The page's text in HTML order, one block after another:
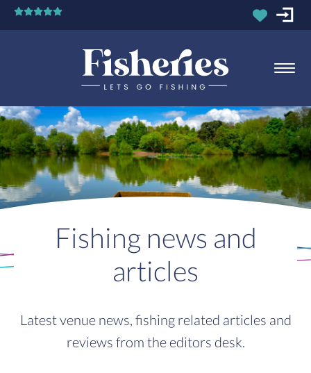
Fishing news and
articles
Latest venue news, fishing related articles and
reviews from the editors desk.